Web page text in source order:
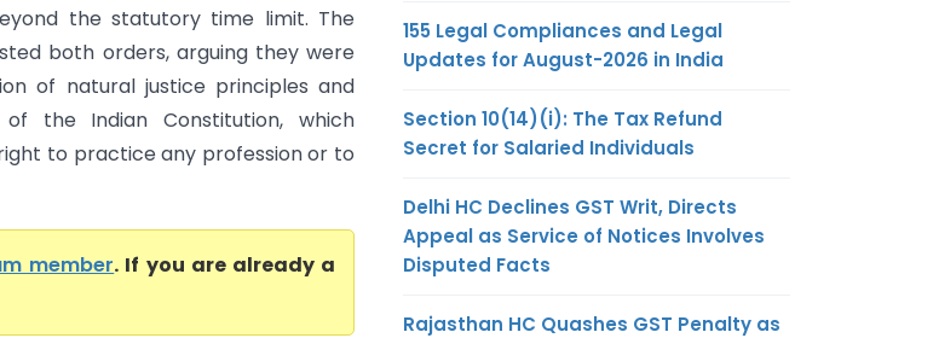
the statutory time limit. The
both orders, arguing they were
of natural justice principles and
of the Indian Constitution, which
to practice any profession or to
member. If you are already a
155 Legal Compliances and Legal
Updates for August-2026 in India
Section 10(14)(i): The Tax Refund
Secret for Salaried Individuals
Delhi HC Declines GST Writ, Directs
Appeal as Service of Notices Involves
Disputed Facts
Rajasthan HC Quashes GST Penalty as